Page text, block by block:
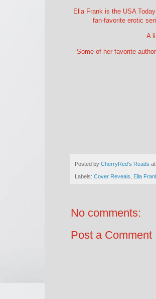
Ella Frank is the USA
fan-favorite erotic
A
Some of her favorite
Posted by CherryRed's Reads at
Labels: Cover Reveals Ella
No comments:
Post a Comment